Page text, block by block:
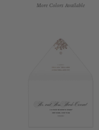
More Colors Available